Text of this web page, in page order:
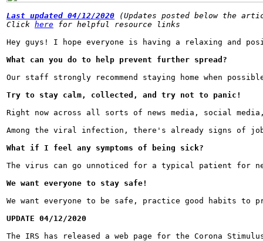
Last updated 04/12/2020
(Updates posted below the
Click here for helpful resource links
Hey guys! I hope everyone is having a relaxing and
What can you do to help prevent further spread?
Our staff strongly recommend staying home when
Try to stay calm, collected, and try not to panic!
Right now across all sorts of news media, social
Among the viral infection, there's already signs of
What if I feel any symptoms of being sick?
The virus can go unnoticed for a typical patient for
We want everyone to stay safe!
We want everyone to be safe, practice good habits to
UPDATE 04/12/2020
The IRS has released a web page for the Corona